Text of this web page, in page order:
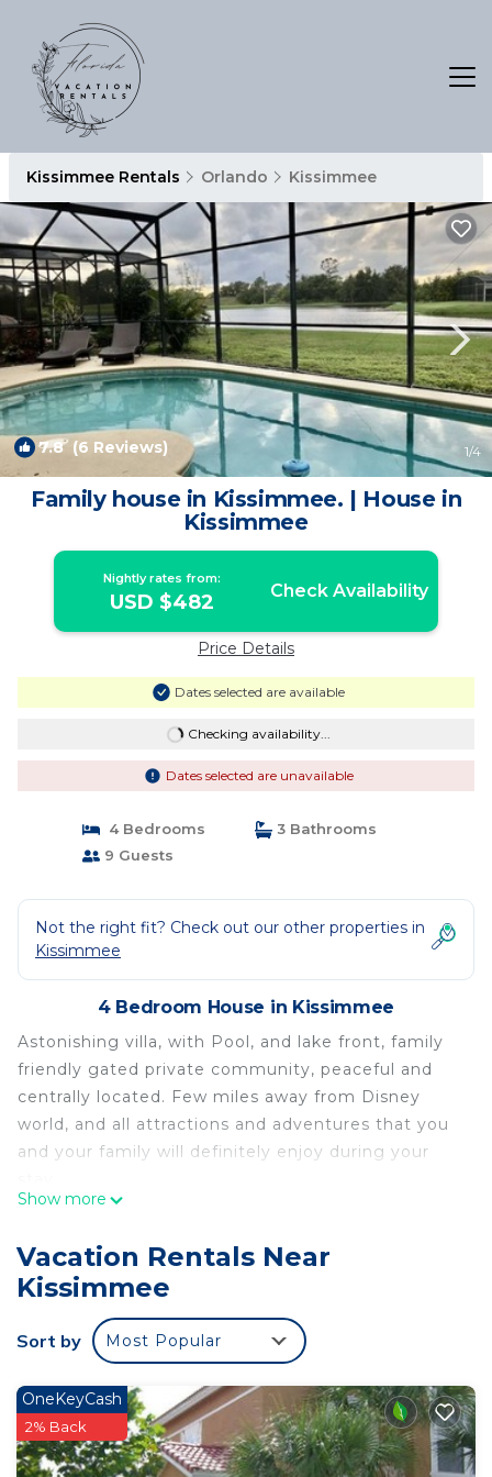
Kissimmee Rentals Orlando Kissimmee
7.8(6 Reviews) 1/4
Family house in Kissimmee. | House in
Kissimmee
Nightly rates from:
USD $482 Check Availability
Price Details
Dates selected are available
Checking availability...
Dates selected are unavailable
4 Bedrooms
3 Bathrooms
9 Guests
Not the right fit? Check out our other properties in
Kissimmee
4 Bedroom House in Kissimmee
Astonishing villa, with Pool, and lake front, family
friendly gated private community, peaceful and
centrally located. Few miles away from Disney
world, and all attractions and adventures that you
and your family will definitely enjoy during your
Loaded with amazing features in and out, fully
to make you feel home, to guarantee your full
satisfaction.
Come and enjoy the sunset on the pool and spend
great time with your family and friends.
Family house in Kissimmee is located in
Kissimmee. Family house in Kissimmee provides
accommodation, featuring Bedding/Linens,
Fireplace/Heating, Child Friendly, among other
Show more
Vacation Rentals Near
Kissimmee
Sort by Most Popular
OneKeyCash
2% Back